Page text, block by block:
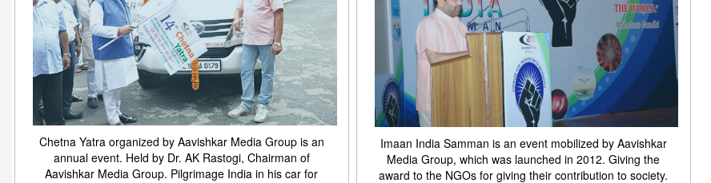
Chetna Yatra organized by Aavishkar Media Group is an
annual event. Held by Dr. AK Rastogi, Chairman of
Aavishkar Media Group. Pilgrimage India in his car for
Imaan India Samman is an event mobilized by Aavishkar
Media Group, which was launched in 2012. Giving the
award to the NGOs for giving their contribution to society.